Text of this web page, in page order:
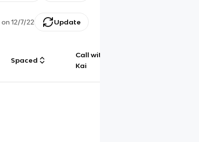
on 12/7/22 Update
Spaced
Call with
Kai